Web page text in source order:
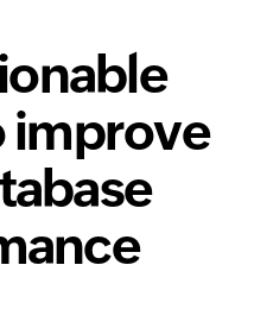
improve